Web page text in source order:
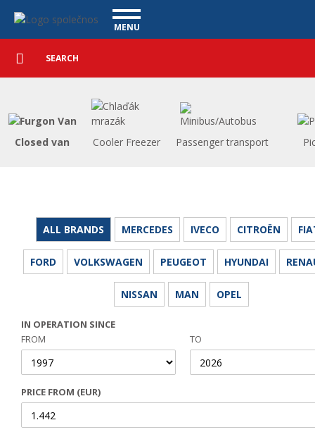
Utility vehicles - VanscentreNavigace
MENU
USED CARS
PURCHASE
WHAT WE OFFER
FINANCING
REFERENCE
Detailed
searchSearch
Closed van Cooler Freezer Passenger transport
ALL BRANDS MERCEDES IVECO CITROËN
FORD VOLKSWAGEN PEUGEOT HYUNDAI
NISSAN MAN OPEL
IN OPERATION SINCE
FROM
TO
PRICE FROM (EUR)